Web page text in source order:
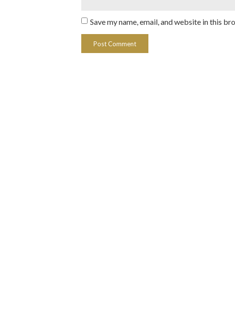
Save my name, email, and website in this